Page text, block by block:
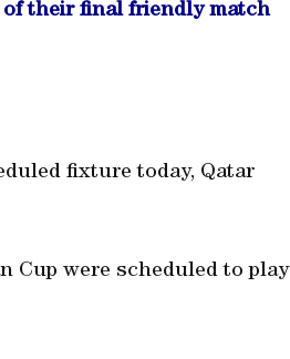
of their final friendly match
fixture today, Qatar
Cup were scheduled to play